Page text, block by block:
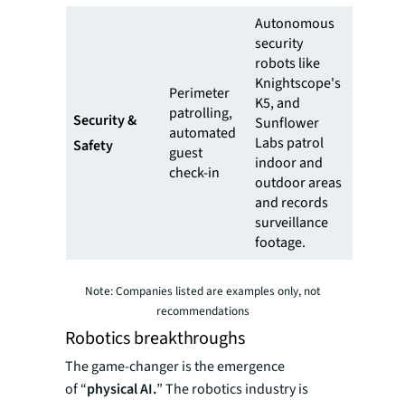
Security &
Safety
Perimeter
patrolling,
automated
guest
check-in
Autonomous
security
robots like
Knightscope's
K5, and
Sunflower
Labs patrol
indoor and
outdoor areas
and records
surveillance
footage.
Note: Companies listed are examples only, not
recommendations
Robotics breakthroughs
The game-changer is the emergence
of “physical AI.” The robotics industry is